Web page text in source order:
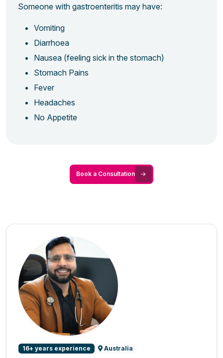
Someone with gastroenteritis may have:
Vomiting
Diarrhoea
Nausea (feeling sick in the stomach)
Stomach Pains
Fever
Headaches
No Appetite
Book a Consultation
16+ years experience Australia